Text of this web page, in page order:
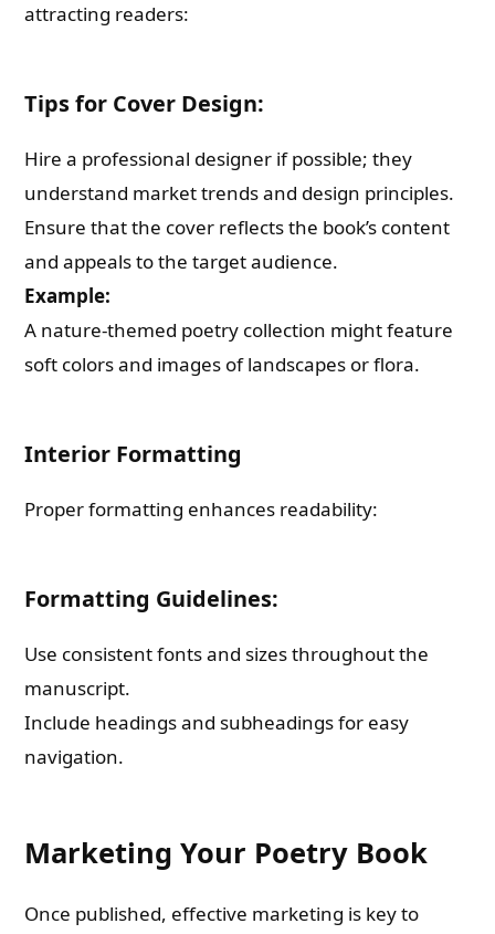
attracting readers:
Tips for Cover Design:
Hire a professional designer if possible; they
understand market trends and design principles.
Ensure that the cover reflects the book’s content
and appeals to the target audience.
Example:
A nature-themed poetry collection might feature
soft colors and images of landscapes or flora.
Interior Formatting
Proper formatting enhances readability:
Formatting Guidelines:
Use consistent fonts and sizes throughout the
manuscript.
Include headings and subheadings for easy
navigation.
Marketing Your Poetry Book
Once published, effective marketing is key to